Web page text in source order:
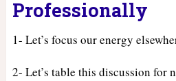
Professionally
1- Let’s focus our energy
2- Let’s table this discussion for